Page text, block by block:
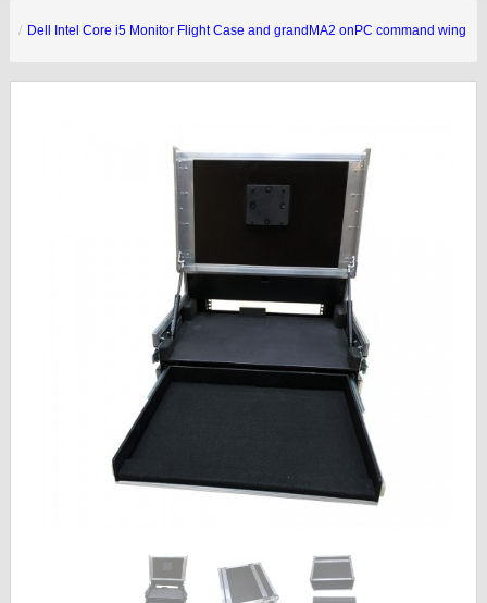
Dell Intel Core i5 Monitor Flight Case and grandMA2 onPC command wing